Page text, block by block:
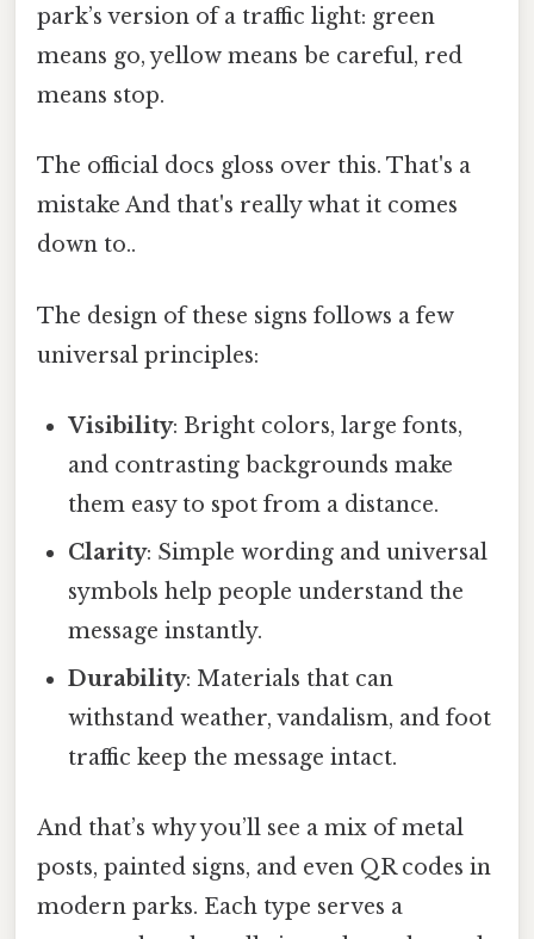
park’s version of a traffic light: green
means go, yellow means be careful, red
means stop.
The official docs gloss over this. That's a
mistake And that's really what it comes
down to..
The design of these signs follows a few
universal principles:
Visibility: Bright colors, large fonts,
and contrasting backgrounds make
them easy to spot from a distance.
Clarity: Simple wording and universal
symbols help people understand the
message instantly.
Durability: Materials that can
withstand weather, vandalism, and foot
traffic keep the message intact.
And that’s why you’ll see a mix of metal
posts, painted signs, and even QR codes in
modern parks. Each type serves a